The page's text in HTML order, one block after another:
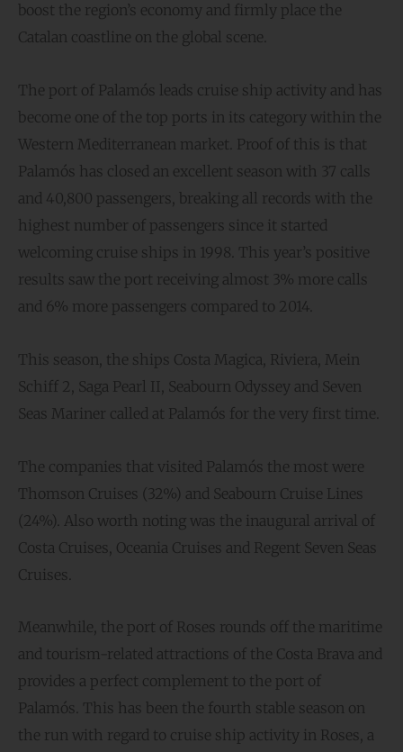
boost the region’s economy and firmly place the
Catalan coastline on the global scene.
The port of Palamós leads cruise ship activity and has
become one of the top ports in its category within the
Western Mediterranean market. Proof of this is that
Palamós has closed an excellent season with 37 calls
and 40,800 passengers, breaking all records with the
highest number of passengers since it started
welcoming cruise ships in 1998. This year’s positive
results saw the port receiving almost 3% more calls
and 6% more passengers compared to 2014.
This season, the ships Costa Magica, Riviera, Mein
Schiff 2, Saga Pearl II, Seabourn Odyssey and Seven
Seas Mariner called at Palamós for the very first time.
The companies that visited Palamós the most were
Thomson Cruises (32%) and Seabourn Cruise Lines
(24%). Also worth noting was the inaugural arrival of
Costa Cruises, Oceania Cruises and Regent Seven Seas
Cruises.
Meanwhile, the port of Roses rounds off the maritime
and tourism-related attractions of the Costa Brava and
provides a perfect complement to the port of
Palamós. This has been the fourth stable season on
the run with regard to cruise ship activity in Roses, a